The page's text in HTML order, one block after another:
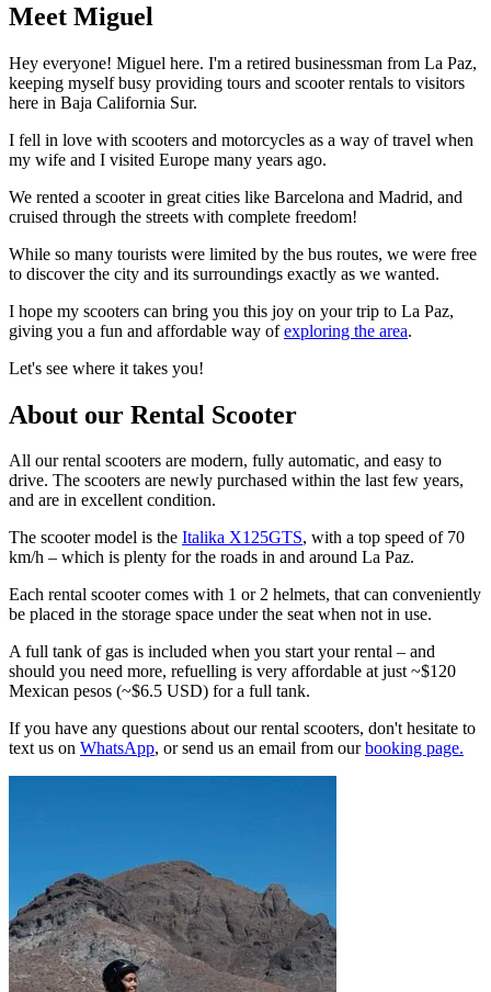
Meet Miguel
Hey everyone! Miguel here. I'm a retired businessman from La Paz,
keeping myself busy providing tours and scooter rentals to visitors
here in Baja California Sur.
I fell in love with scooters and motorcycles as a way of travel when
my wife and I visited Europe many years ago.
We rented a scooter in great cities like Barcelona and Madrid, and
cruised through the streets with complete freedom!
While so many tourists were limited by the bus routes, we were free
to discover the city and its surroundings exactly as we wanted.
I hope my scooters can bring you this joy on your trip to La Paz,
giving you a fun and affordable way ofexploring the area.
Let's see where it takes you!
About our Rental Scooter
All our rental scooters are modern, fully automatic, and easy to
drive. The scooters are newly purchased within the last few years,
and are in excellent condition.
The scooter model is the Italika X125GTS, with a top speed of 70
km/h – which is plenty for the roads in and around La Paz.
Each rental scooter comes with 1 or 2 helmets, that can conveniently
be placed in the storage space under the seat when not in use.
A full tank of gas is included when you start your rental – and
should you need more, refuelling is very affordable at just ~$120
Mexican pesos (~$6.5 USD) for a full tank.
If you have any questions about our rental scooters, don't hesitate to
text us on WhatsApp, or send us an email from ourbooking page.